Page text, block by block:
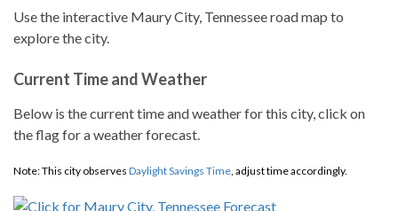
Use the interactive Maury City, Tennessee road map to
explore the city.
Current Time and Weather
Below is the current time and weather for this city, click on
the flag for a weather forecast.
Note: This city observes Daylight Savings Time, adjust time accordingly.